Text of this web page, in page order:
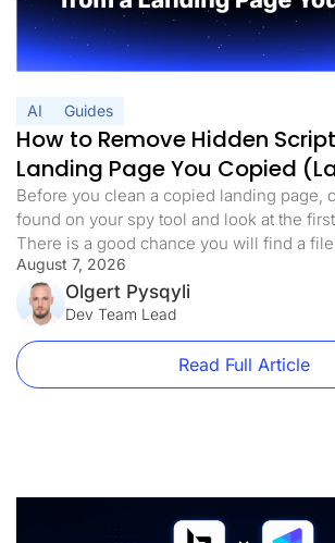
AI Guides
How to Remove Hidden
Landing Page You Copied
MCP)
Before you clean a copied landing page,
found on your spy tool and look at the
There is a good chance you will find a
expect. Something with a harmless name.
main.js, stats.js. It loads before anything
[…]
August 7, 2026
Olgert Pysqyli
Dev Team Lead
Read Full Article